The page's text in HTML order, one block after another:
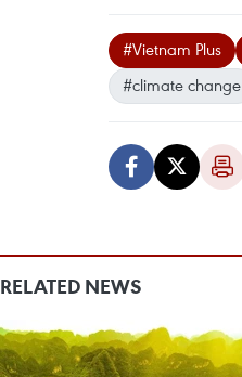
#Vietnam Plus
#climate change
RELATED NEWS